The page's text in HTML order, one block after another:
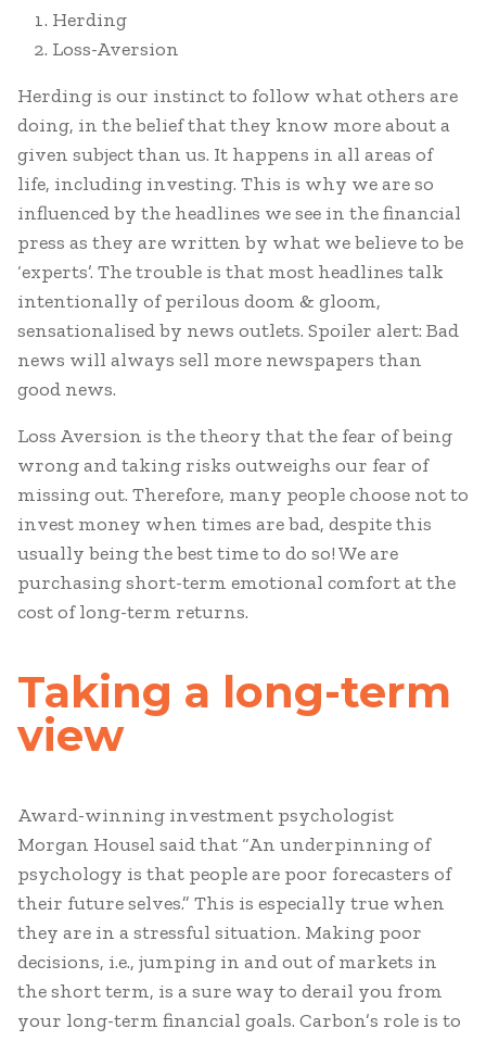
Herding
Loss-Aversion
Herding is our instinct to follow what others are
doing, in the belief that they know more about a
given subject than us. It happens in all areas of
life, including investing. This is why we are so
influenced by the headlines we see in the financial
press as they are written by what we believe to be
‘experts’. The trouble is that most headlines talk
intentionally of perilous doom & gloom,
sensationalised by news outlets. Spoiler alert: Bad
news will always sell more newspapers than
good news.
Loss Aversion is the theory that the fear of being
wrong and taking risks outweighs our fear of
missing out. Therefore, many people choose not to
invest money when times are bad, despite this
usually being the best time to do so! We are
purchasing short-term emotional comfort at the
cost of long-term returns.
Taking a long-term
view
Award-winning investment psychologist
Morgan Housel said that “An underpinning of
psychology is that people are poor forecasters of
their future selves.” This is especially true when
they are in a stressful situation. Making poor
decisions, i.e., jumping in and out of markets in
the short term, is a sure way to derail you from
your long-term financial goals. Carbon’s role is to